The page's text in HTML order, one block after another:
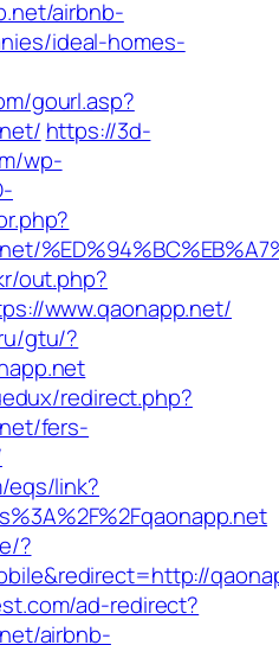
airbnb-
ideal-homes-
gourl.asp?
https://3d-
wp-
out.php?
www.qaonapp.net/
gtu/?
redirect.php?
fers-
eqs/link?
?
ad-redirect?
airbnb-